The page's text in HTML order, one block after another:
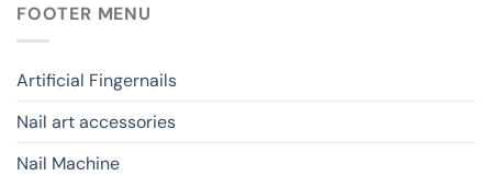
FOOTER MENU
Artificial Fingernails
Nail art accessories
Nail Machine